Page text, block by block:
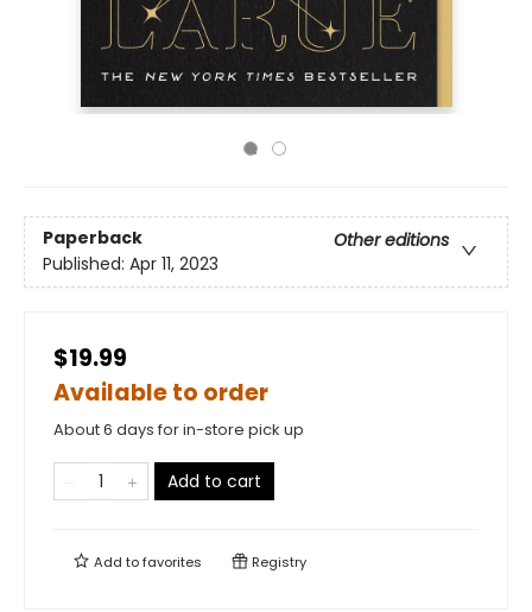
Paperback
Other editions
Published: Apr 11, 2023
$19.99
Available to order
About 6 days for in-store pick up
Add to cart
Add tofavorites Registry